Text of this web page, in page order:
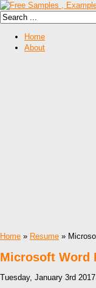
Home
About
Home » Resume »
Microsoft Word
Tuesday, January 3rd